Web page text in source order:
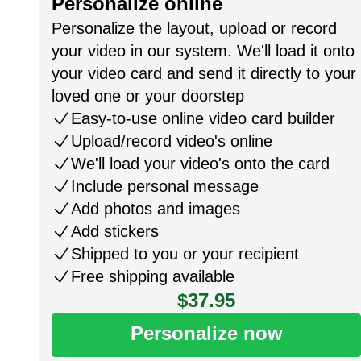
Personalize the layout, upload or record
your video in our system. We'll load it onto
your video card and send it directly to your
loved one or your doorstep
Easy-to-use online video card builder
Upload/record video's online
We'll load your video's onto the card
Include personal message
Add photos and images
Add stickers
Shipped to you or your recipient
Free shipping available
$37.95
Personalize now